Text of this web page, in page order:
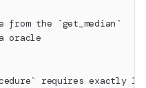
the `get_median`
oracle
requires exactly